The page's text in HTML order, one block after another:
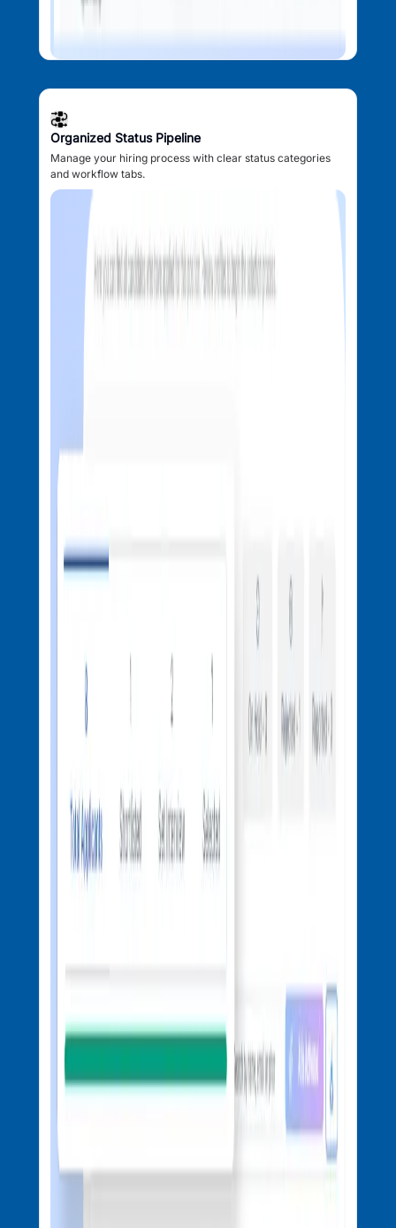
Organized Status Pipeline
Manage your hiring process with clear status categories
and workflow tabs.